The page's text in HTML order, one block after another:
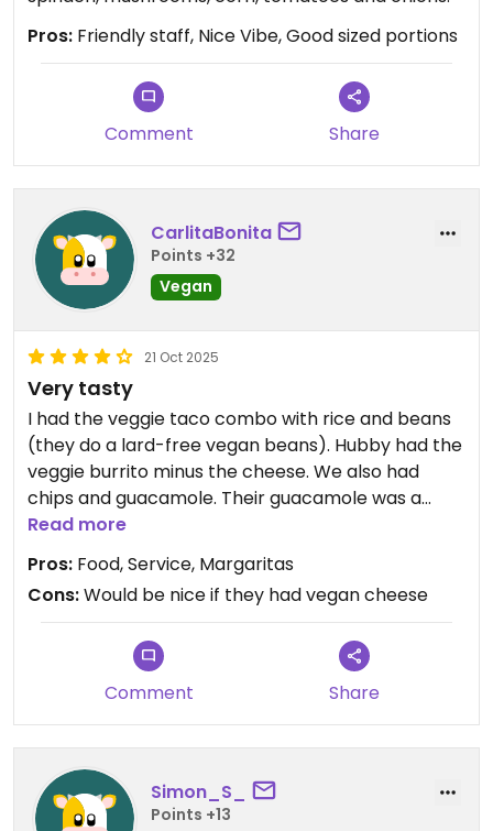
Pros: Friendly staff, Nice Vibe, Good sized portions
Comment Share
CarlitaBonita
Points +32
Vegan
21 Oct 2025
Very tasty
I had the veggie taco combo with rice and beans
(they do a lard-free vegan beans). Hubby had the
veggie burrito minus the cheese. We also had
chips and guacamole. Their guacamole was a
chunky version that was quite salsa-like but really
good. Decent margarita as well
Read more
Pros: Food, Service, Margaritas
Cons:Would be nice if they had vegan cheese
Comment Share
Simon_S_
Points +13